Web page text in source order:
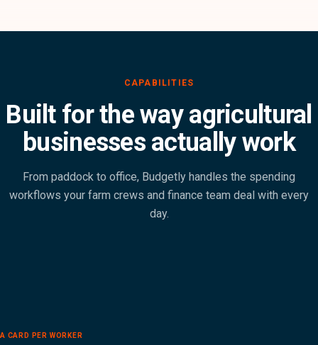
Built for the way agricultural
businesses actually work
From paddock to office, Budgetly handles the spending
workflows your farm crews and finance team deal with every
day.
A CARD PER WORKER